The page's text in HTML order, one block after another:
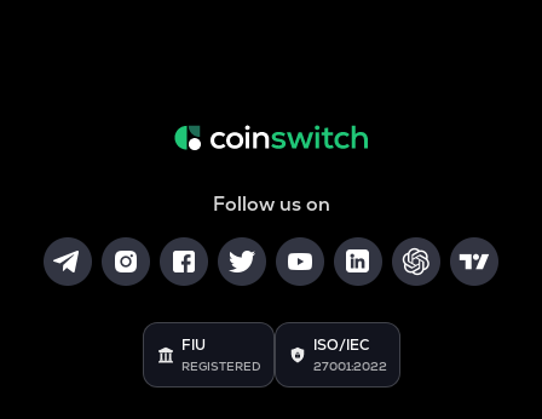
Follow us on
FIU
REGISTERED
ISO/IEC
27001:2022